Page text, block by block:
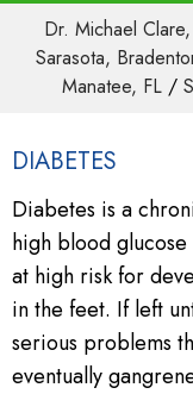
Dr. Michael
Sarasota,
Manatee, FL /
DIABETES
Diabetes is a
high blood
at high risk for
in the feet. If left
serious problems
eventually